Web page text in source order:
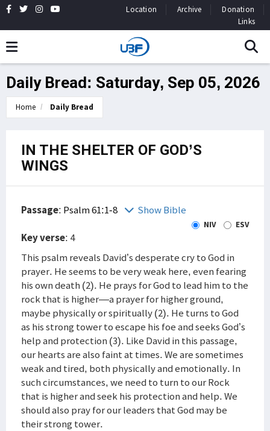
Location Archive
Donation
Links
Daily Bread: Saturday, Sep 05, 2026
Home Daily Bread
IN THE SHELTER OF GOD’S
WINGS
Passage: Psalm 61:1-8 Show Bible
NIV ESV
Key verse: 4
This psalm reveals David’s desperate cry to God in
prayer. He seems to be very weak here, even fearing
his own death (2). He prays for God to lead him to the
rock that is higher—a prayer for higher ground,
maybe physically or spiritually (2). He turns to God
as his strong tower to escape his foe and seeks God’s
help and protection (3). Like David in this passage,
our hearts are also faint at times. We are sometimes
weak and tired, both physically and emotionally. In
such circumstances, we need to turn to our Rock
that is higher and seek his protection and help. We
should also pray for our leaders that God may be
their strong tower.